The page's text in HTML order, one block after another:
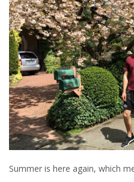
Summer is here again, which